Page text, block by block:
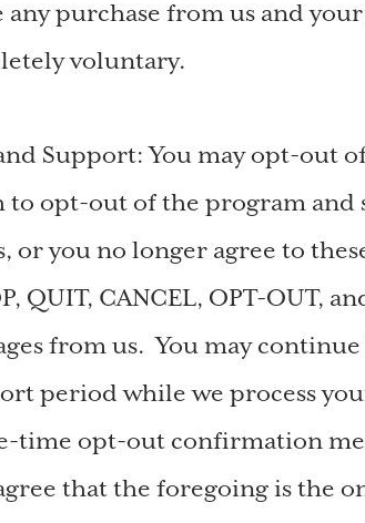
purchase from us and
voluntary.
Support: You may opt-out
to opt-out of the program and
or you no longer agree to
QUIT, CANCEL, OPT-OUT,
from us. You may
period while we process
time opt-out confirmation
that the foregoing is the